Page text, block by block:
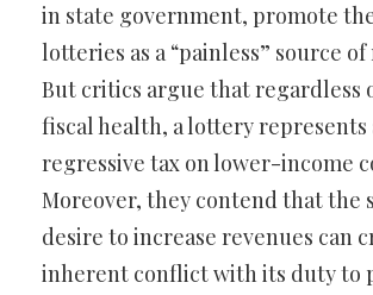
in state government, promote
lotteries as a “painless” source
But critics argue that regardless
fiscal health, a lottery represents
regressive tax on lower-income
Moreover, they contend that the
desire to increase revenues can
inherent conflict with its duty to